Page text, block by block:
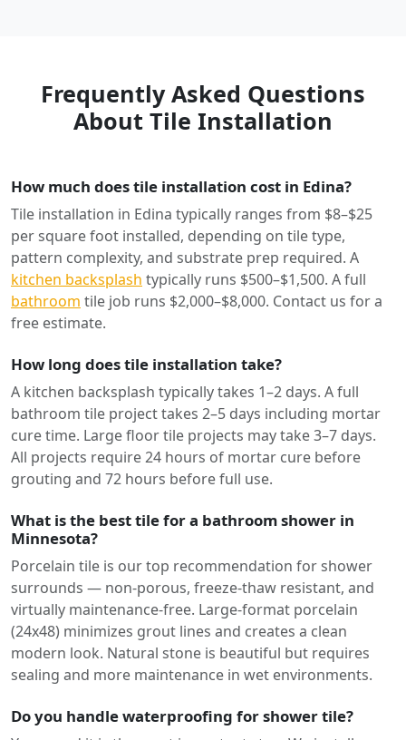
Frequently Asked Questions
About Tile Installation
How much does tile installation cost in Edina?
Tile installation in Edina typically ranges from $8–$25
per square foot installed, depending on tile type,
pattern complexity, and substrate prep required. A
kitchen backsplash typically runs $500–$1,500. A full
bathroom tile job runs $2,000–$8,000. Contact us for a
free estimate.
How long does tile installation take?
A kitchen backsplash typically takes 1–2 days. A full
bathroom tile project takes 2–5 days including mortar
cure time. Large floor tile projects may take 3–7 days.
All projects require 24 hours of mortar cure before
grouting and 72 hours before full use.
What is the best tile for a bathroom shower in
Minnesota?
Porcelain tile is our top recommendation for shower
surrounds — non-porous, freeze-thaw resistant, and
virtually maintenance-free. Large-format porcelain
(24x48) minimizes grout lines and creates a clean
modern look. Natural stone is beautiful but requires
sealing and more maintenance in wet environments.
Do you handle waterproofing for shower tile?